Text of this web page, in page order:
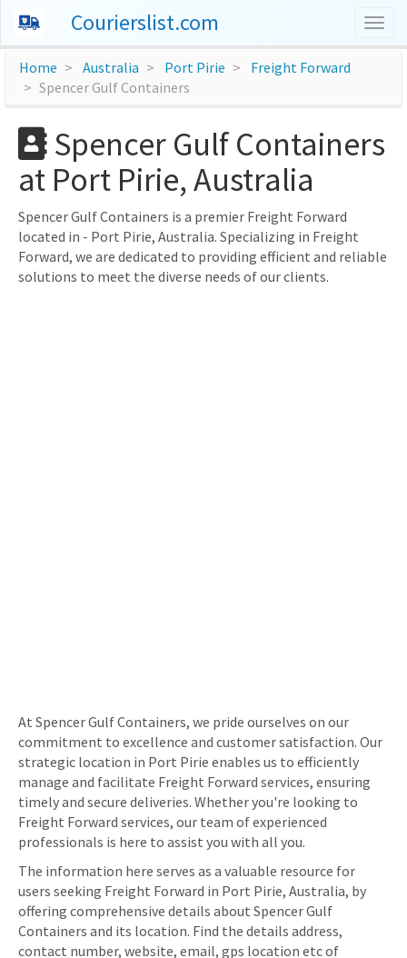
Courierslist.com
Home Australia Port Pirie
Freight Forward
Spencer Gulf Containers
Spencer Gulf Containers
at Port Pirie, Australia
Spencer Gulf Containers is a premier Freight Forward
located in - Port Pirie, Australia. Specializing in Freight
Forward, we are dedicated to providing efficient and reliable
solutions to meet the diverse needs of our clients.
At Spencer Gulf Containers, we pride ourselves on our
commitment to excellence and customer satisfaction. Our
strategic location in Port Pirie enables us to efficiently
manage and facilitate Freight Forward services, ensuring
timely and secure deliveries. Whether you're looking to
Freight Forward services, our team of experienced
professionals is here to assist you with all you.
The information here serves as a valuable resource for
users seeking Freight Forward in Port Pirie, Australia, by
offering comprehensive details about Spencer Gulf
Containers and its location. Find the details address,
contact number, website, email, gps location etc of